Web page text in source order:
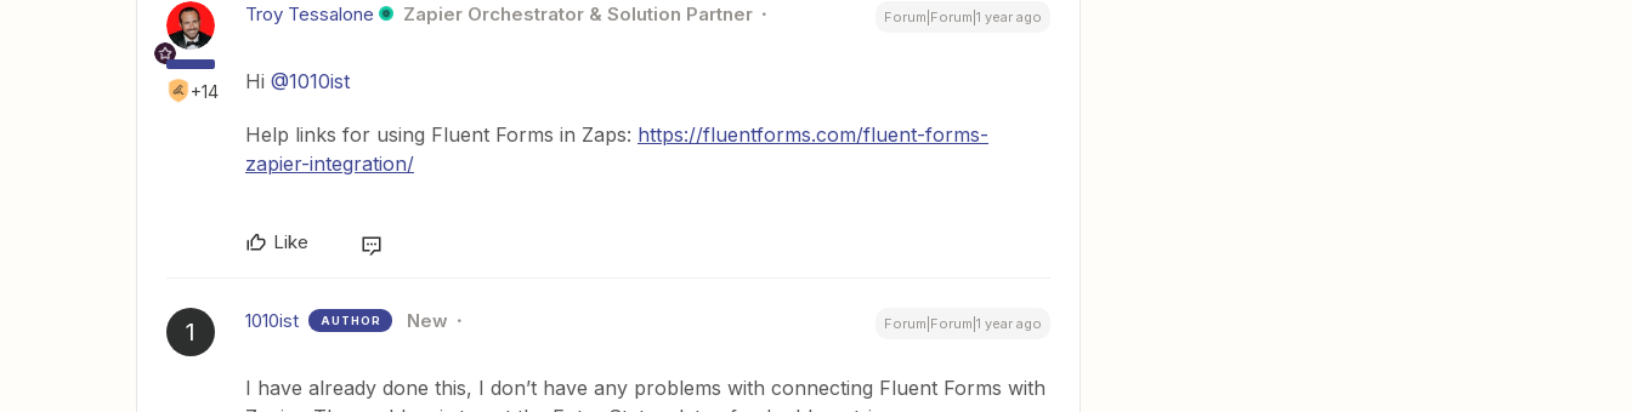
+14
Troy Tessalone Zapier Orchestrator & Solution Partner Forum|Forum|1 year ago
Hi @1010ist
Help links for using Fluent Forms in Zaps: https://fluentforms.com/fluent-forms-
zapier-integration/
Like
1 1010ist AUTHOR New Forum|Forum|1 year ago
I have already done this, I don’t have any problems with connecting Fluent Forms with